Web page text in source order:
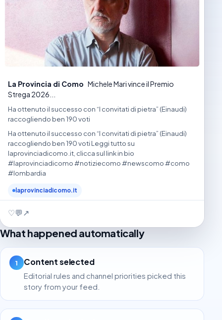
La Provincia di Como Michele Mari vince il Premio
Strega 2026...
Ha ottenuto il successo con “I convitati di pietra” (Einaudi)
raccogliendo ben 190 voti
Ha ottenuto il successo con “I convitati di pietra” (Einaudi)
raccogliendo ben 190 voti Leggi tutto su
laprovinciadicomo.it, clicca sul link in bio
#laprovinciadicomo #notiziecomo #newscomo #como
#lombardia
laprovinciadicomo.it
♡💬↗
What happened automatically
1 Content selected
Editorial rules and channel priorities picked this
story from your feed.